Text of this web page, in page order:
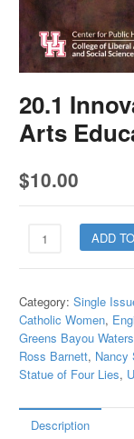
20.1
Arts
$10.00
20.1
Innovative
Thinkers
Arts
Education
and
Politics
quantity
ADD
Category:Single
Catholic Women,
Greens Bayou
Ross Barnett, Nancy
Statue of Four Lies,
Description